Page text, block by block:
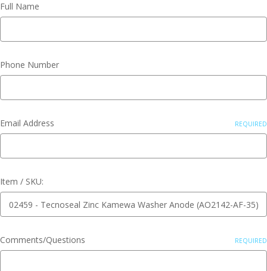
Full Name
Phone Number
Email Address REQUIRED
Item / SKU:
Comments/Questions REQUIRED